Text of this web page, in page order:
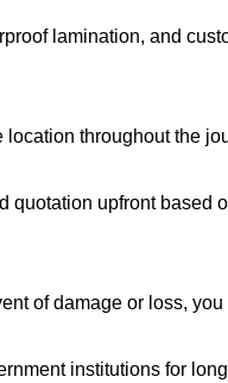
lamination, and
throughout the
upfront based
of damage or loss,
institutions for